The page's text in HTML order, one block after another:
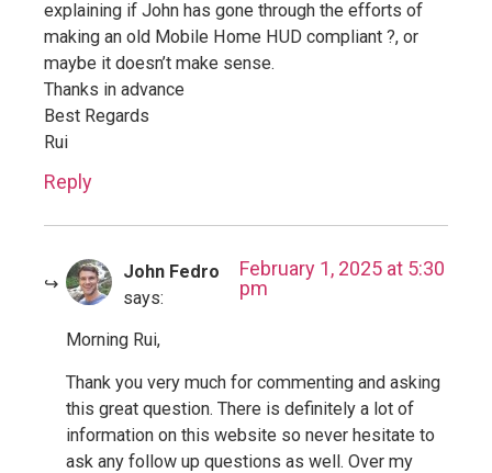
explaining if John has gone through the efforts of
making an old Mobile Home HUD compliant ?, or
maybe it doesn’t make sense.
Thanks in advance
Best Regards
Rui
Reply
John Fedro
says:
February 1, 2025 at 5:30
pm
Morning Rui,
Thank you very much for commenting and asking
this great question. There is definitely a lot of
information on this website so never hesitate to
ask any follow up questions as well. Over my